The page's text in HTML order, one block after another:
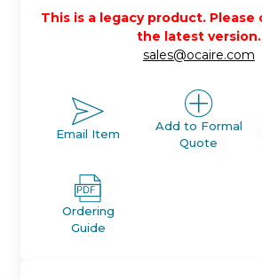
This is a legacy product.
the latest version.
sales@ocaire.com
Email Item
Add to Formal
Quote
Ordering
Guide